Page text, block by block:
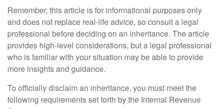
Remember, this article is for informational purposes only
and does not replace real-life advice, so consult a legal
professional before deciding on an inheritance. The article
provides high-level considerations, but a legal professional
who is familiar with your situation may be able to provide
more insights and guidance.
To officially disclaim an inheritance, you must meet the
following requirements set forth by the Internal Revenue